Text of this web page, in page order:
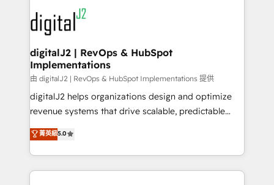
www.onthefuze.com/hubspot-admin Contact us to
learn more!
experts in marketing automation, growth, revops,
CRM and webdesign (We focus on EMEA - USA
customers).
digitalJ2 | RevOps & HubSpot
Implementations
由 digitalJ2 | RevOps & HubSpot Implementations 提供
digitalJ2 helps organizations design and optimize
revenue systems that drive scalable, predictable
growth. As a triple-accredited HubSpot Solutions
Partner, we specialize in both strategic RevOps
planning and hands-on technical execution - building
the operational foundation companies need to
菁英級5.0